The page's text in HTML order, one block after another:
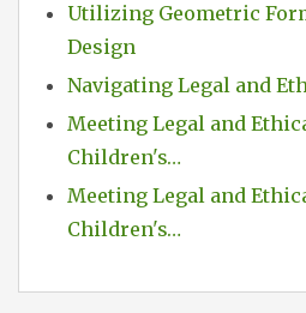
Utilizing Geometric
Design
Navigating Legal and
Meeting Legal and
Children's…
Meeting Legal and
Children's…